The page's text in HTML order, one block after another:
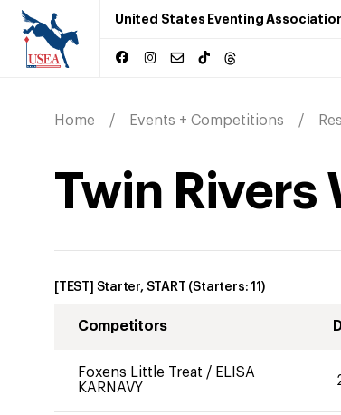
United States Eventing
Home Events + Competitions
Twin Rivers
[TEST] Starter, START (Starters: 11 )
Competitors
Foxens Little Treat / ELISA
KARNAVY